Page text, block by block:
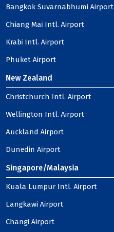
Bangkok Suvarnabhumi Airport
Chiang Mai Intl. Airport
Krabi Intl. Airport
Phuket Airport
New Zealand
Christchurch Intl. Airport
Wellington Intl. Airport
Auckland Airport
Dunedin Airport
Singapore/Malaysia
Kuala Lumpur Intl. Airport
Langkawi Airport
Changi Airport